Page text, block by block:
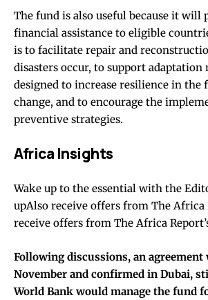
The fund is also useful because it will
financial assistance to eligible
is to facilitate repair and
disasters occur, to support adaptation
designed to increase resilience in the
change, and to encourage the
preventive strategies.
Africa Insights
Wake up to the essential with the
upAlso receive offers from The Africa
receive offers from The Africa
Following discussions, an agreement
November and confirmed in Dubai,
World Bank would manage the fund